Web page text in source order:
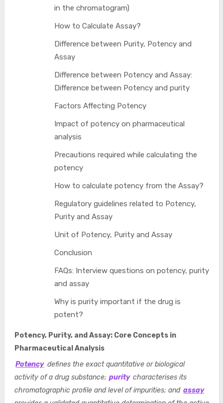
in the chromatogram)
How to Calculate Assay?
Difference between Purity, Potency and
Assay
Difference between Potency and Assay:
Difference between Potency and purity
Factors Affecting Potency
Impact of potency on pharmaceutical
analysis
Precautions required while calculating the
potency
How to calculate potency from the Assay?
Regulatory guidelines related to Potency,
Purity and Assay
Unit of Potency, Purity and Assay
Conclusion
FAQs: Interview questions on potency, purity
and assay
Why is purity important if the drug is
potent?
Potency, Purity, and Assay: Core Concepts in
Pharmaceutical Analysis
Potency defines the exact quantitative or biological
activity of a drug substance; purity characterises its
chromatographic profile and level of impurities; and assay